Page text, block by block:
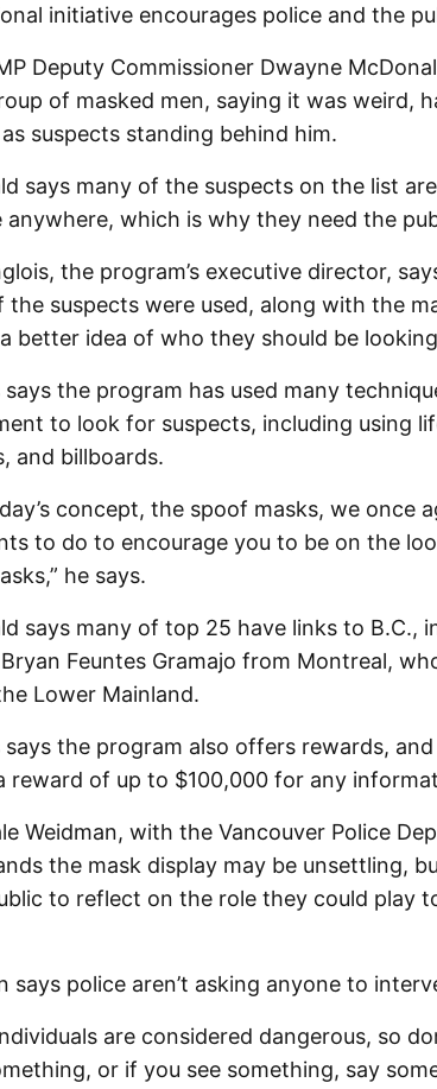
initiative encourages police and the
Deputy Commissioner Dwayne
of masked men, saying it was weird,
suspects standing behind him.
says many of the suspects on the list
anywhere, which is why they need the
the program’s executive director,
the suspects were used, along with the
better idea of who they should be
says the program has used many
to look for suspects, including using
and billboards.
concept, the spoof masks, we once
to do to encourage you to be on the
he says.
says many of top 25 have links to B.C.,
Feuntes Gramajo from Montreal,
Lower Mainland.
says the program also offers rewards,
reward of up to $100,000 for any
Weidman, with the Vancouver Police
the mask display may be unsettling,
to reflect on the role they could play
says police aren’t asking anyone to
are considered dangerous, so
or if you see something, say